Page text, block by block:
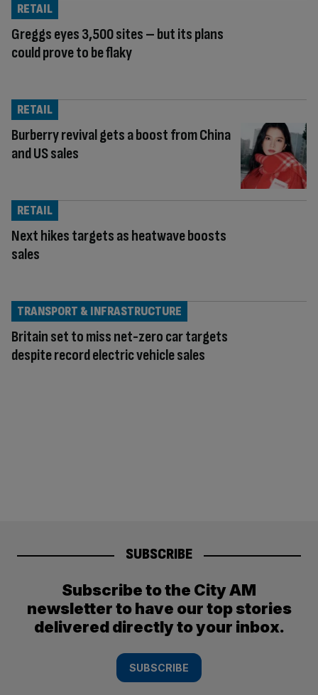
Greggs eyes 3,500 sites – but its plans
could prove to be flaky
RETAIL
Burberry revival gets a boost from China
and US sales
RETAIL
Next hikes targets as heatwave boosts
sales
RETAIL
Britain set to miss net-zero car targets
despite record electric vehicle sales
TRANSPORT & INFRASTRUCTURE
SUBSCRIBE
Subscribe to the City AM
newsletter to have our top stories
delivered directly to your inbox.
SUBSCRIBE